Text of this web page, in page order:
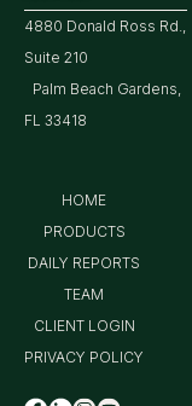
4880 Donald Ross Rd.,
Suite 210
Palm Beach Gardens,
FL 33418
HOME
PRODUCTS
DAILY REPORTS
TEAM
CLIENT LOGIN
PRIVACY POLICY